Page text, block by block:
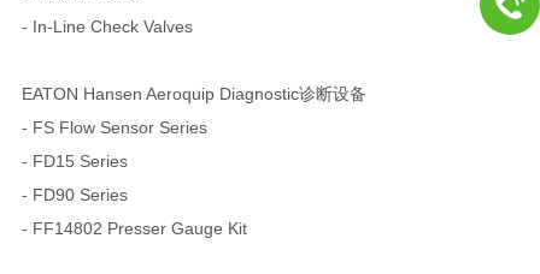
- In-Line Check Valves
EATON Hansen Aeroquip Diagnostic诊断设备
- FS Flow Sensor Series
- FD15 Series
- FD90 Series
- FF14802 Presser Gauge Kit